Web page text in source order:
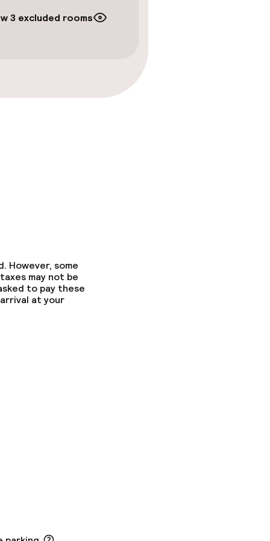
3 excluded rooms
However, some
may not be
to pay these
at your